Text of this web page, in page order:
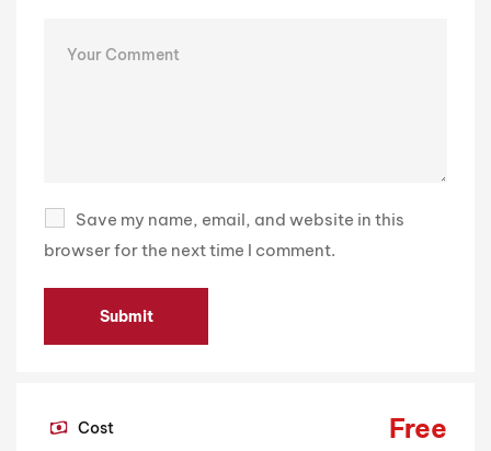
Save my name, email, and website in this
browser for the next time I comment.
Cost Free